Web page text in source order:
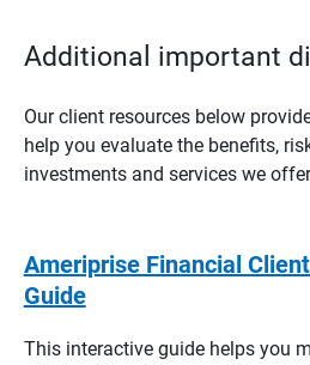
Additional important
Our client resources below
help you evaluate the benefits,
investments and services we
Ameriprise Financial
Guide
This interactive guide helps you